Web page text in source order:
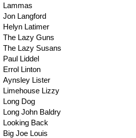
Lammas
Jon Langford
Helyn Latimer
The Lazy Guns
The Lazy Susans
Paul Liddel
Errol Linton
Aynsley Lister
Limehouse Lizzy
Long Dog
Long John Baldry
Looking Back
Big Joe Louis